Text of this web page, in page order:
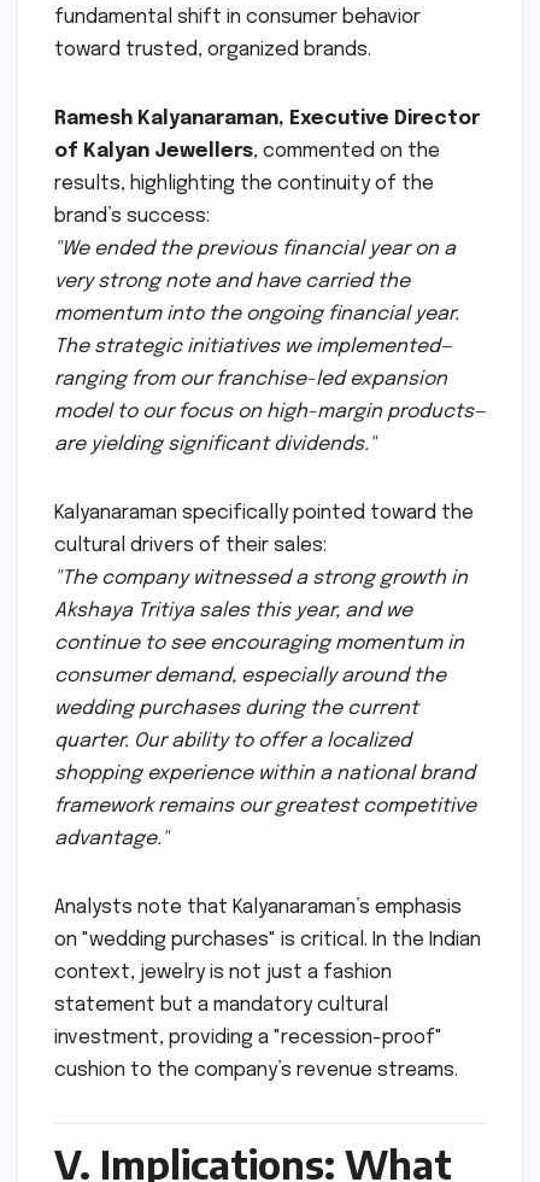
fundamental shift in consumer behavior
toward trusted, organized brands.
Ramesh Kalyanaraman, Executive Director
of Kalyan Jewellers, commented on the
results, highlighting the continuity of the
brand’s success:
"We ended the previous financial year on a
very strong note and have carried the
momentum into the ongoing financial year.
The strategic initiatives we implemented—
ranging from our franchise-led expansion
model to our focus on high-margin products—
are yielding significant dividends."
Kalyanaraman specifically pointed toward the
cultural drivers of their sales:
"The company witnessed a strong growth in
Akshaya Tritiya sales this year, and we
continue to see encouraging momentum in
consumer demand, especially around the
wedding purchases during the current
quarter. Our ability to offer a localized
shopping experience within a national brand
framework remains our greatest competitive
advantage."
Analysts note that Kalyanaraman’s emphasis
on "wedding purchases" is critical. In the Indian
context, jewelry is not just a fashion
statement but a mandatory cultural
investment, providing a "recession-proof"
cushion to the company’s revenue streams.
V. Implications: What